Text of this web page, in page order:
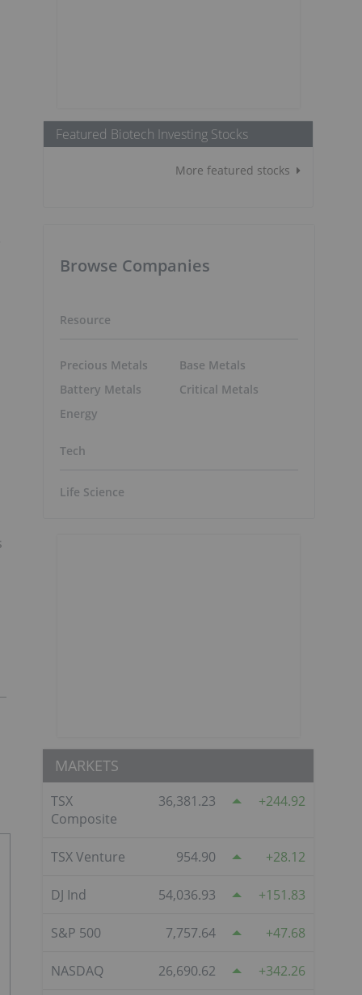
Featured Biotech Investing Stocks
More featured stocks
Browse Companies
Resource
Precious Metals
Battery Metals
Energy
Base Metals
Critical Metals
Tech
Life Science
MARKETS
TSX
Composite
36,381.23 244.92
TSX Venture 954.90 28.12
DJ Ind 54,036.93 151.83
S&P 500 7,757.64 47.68
NASDAQ 26,690.62 342.26